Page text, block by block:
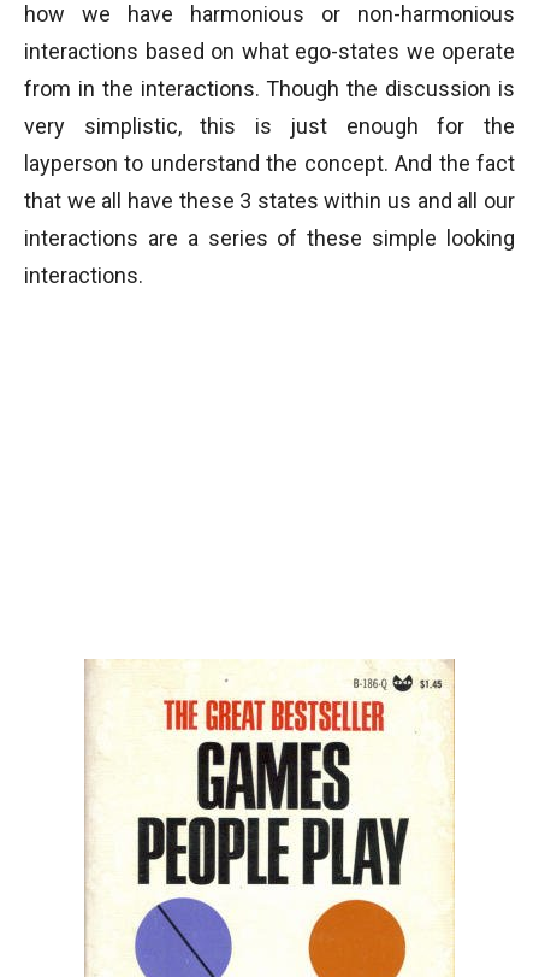
how we have harmonious or non-harmonious
interactions based on what ego-states we operate
from in the interactions. Though the discussion is
very simplistic, this is just enough for the
layperson to understand the concept. And the fact
that we all have these 3 states within us and all our
interactions are a series of these simple looking
interactions.